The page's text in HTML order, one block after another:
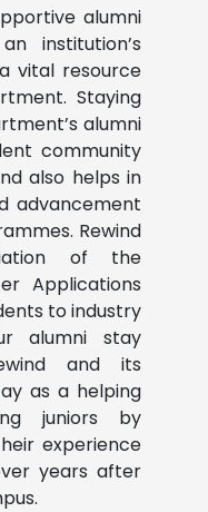
alumni
institution’s
vital resource
Staying
alumni
community
also helps in
advancement
Rewind
of the
Applications
to industry
alumni stay
and its
as a helping
juniors by
experience
years after